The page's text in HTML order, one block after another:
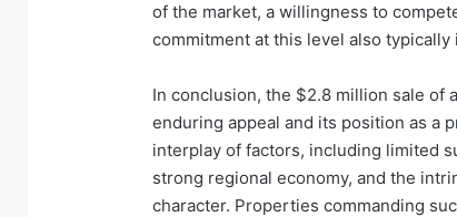
of the market, a willingness to
commitment at this level also
In conclusion, the $2.8 million sale of
enduring appeal and its position as a
interplay of factors, including limited
strong regional economy, and the
character. Properties commanding